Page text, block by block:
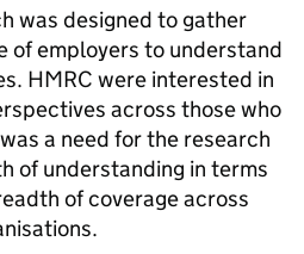
was designed to gather
of employers to understand
HMRC were interested in
across those who
a need for the research
of understanding in terms
of coverage across